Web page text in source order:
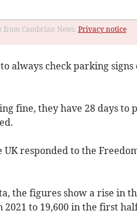
from Cambrian News. Privacy notice
always check parking
fine, they have 28 days to
UK responded to the
the figures show a rise in
to 19,600 in the first